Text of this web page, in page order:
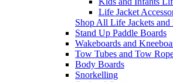
Life Jacket
Shop All Life Jackets and
Stand Up Paddle Boards
Wakeboards and
Tow Tubes and Tow
Body Boards
Snorkelling